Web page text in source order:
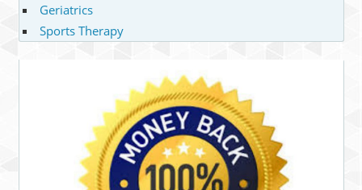
Geriatrics
Sports Therapy